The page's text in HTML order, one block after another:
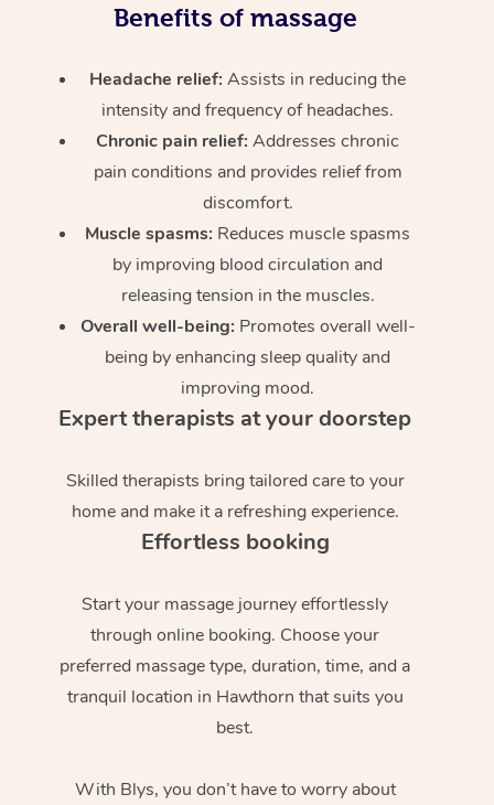
Benefits of massage
Headache relief:Assists in reducing the
intensity and frequency of headaches.
Chronic pain relief: Addresses chronic
pain conditions and provides relief from
discomfort.
Muscle spasms: Reduces muscle spasms
by improving blood circulation and
releasing tension in the muscles.
Overall well-being: Promotes overall well-
being by enhancing sleep quality and
improving mood.
Expert therapists at your doorstep
Skilled therapists bring tailored care to your
home and make it a refreshing experience.
Effortless booking
Start your massage journey effortlessly
through online booking. Choose your
preferred massage type, duration, time, and a
tranquil location in Hawthorn that suits you
best.
With Blys, you don’t have to worry about